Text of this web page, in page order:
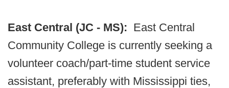
East Central (JC - MS): East Central
Community College is currently seeking a
volunteer coach/part-time student service
assistant, preferably with Mississippi ties,